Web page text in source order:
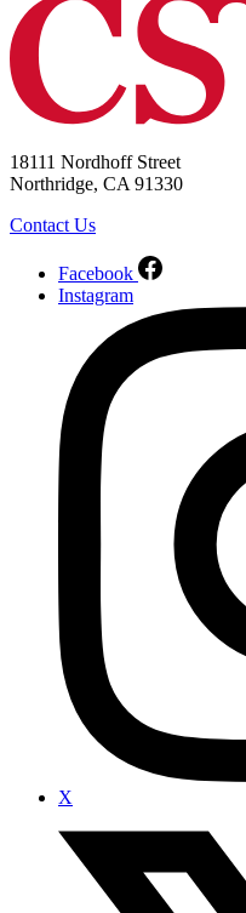
18111 Nordhoff Street
Northridge, CA 91330
Contact Us
Facebook
Instagram
X